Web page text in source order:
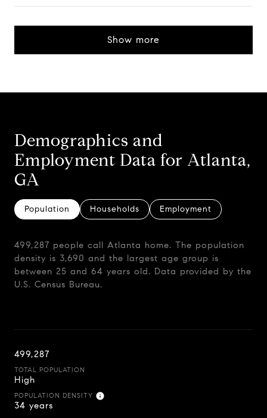
Show more
Demographics and
Employment Data for Atlanta,
GA
Population Households Employment
499,287 people call Atlanta home. The population
density is 3,690 and the largest age group is
between 25 and 64 years old. Data provided by the
U.S. Census Bureau.
499,287
TOTAL POPULATION
High
POPULATION DENSITY
34 years